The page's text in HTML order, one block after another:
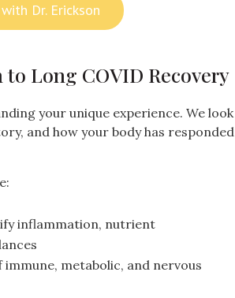
Dr. Erickson
Long COVID Recovery
your unique experience. We look
and how your body has responded
inflammation, nutrient
immune, metabolic, and nervous